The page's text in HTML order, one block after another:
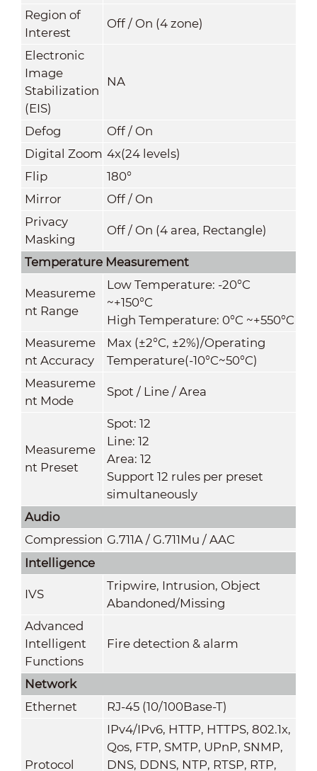
Region of
Interest
Off / On (4 zone)
Electronic
Image
Stabilization
(EIS)
NA
Defog
Off / On
Digital Zoom 4x(24 levels)
Flip
180°
Mirror
Off / On
Privacy
Masking
Off / On (4 area, Rectangle)
Temperature Measurement
Measureme
nt Range
Low Temperature: -20°C
~+150°C
High Temperature: 0°C ~+550°C
Measureme
nt Accuracy
Max (±2°C, ±2%)/Operating
Temperature(-10°C~50°C)
Measureme
nt Mode
Spot / Line / Area
Measureme
nt Preset
Spot: 12
Line: 12
Area: 12
Support 12 rules per preset
simultaneously
Audio
Compression G.711A / G.711Mu / AAC
Intelligence
IVS
Tripwire, Intrusion, Object
Abandoned/Missing
Advanced
Intelligent
Functions
Fire detection & alarm
Network
Ethernet
RJ-45 (10/100Base-T)
Protocol
IPv4/IPv6, HTTP, HTTPS, 802.1x,
Qos, FTP, SMTP, UPnP, SNMP,
DNS, DDNS, NTP, RTSP, RTP,